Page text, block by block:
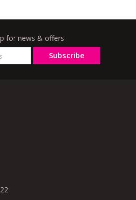
for news & offers
Subscribe